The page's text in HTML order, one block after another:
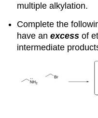
multiple alkylation.
Complete the
have anexcessof
intermediate